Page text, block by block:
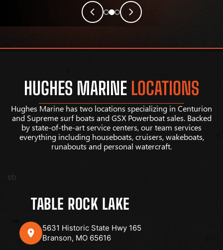
HUGHES MARINE LOCATIONS
Hughes Marine has two locations specializing in Centurion
and Supreme surf boats and GSX Powerboat sales. Backed
by state-of-the-art service centers, our team services
everything including houseboats, cruisers, wakeboats,
runabouts and personal watercraft.
sb
TABLE ROCK LAKE
5631 Historic State Hwy 165
Branson, MO 65616